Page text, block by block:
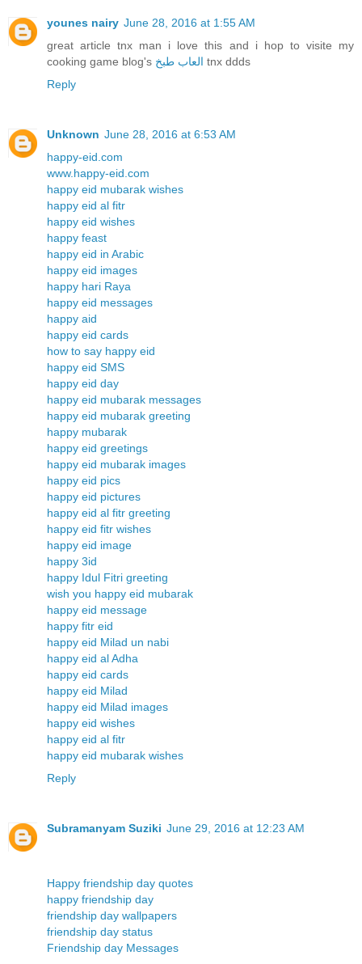
younes nairy June 28, 2016 at 1:55 AM
great article tnx man i love this and i hop to visite my
cooking game blog's العاب طبخ tnx ddds
Reply
Unknown June 28, 2016 at 6:53 AM
happy-eid.com
www.happy-eid.com
happy eid mubarak wishes
happy eid al fitr
happy eid wishes
happy feast
happy eid in Arabic
happy eid images
happy hari Raya
happy eid messages
happy aid
happy eid cards
how to say happy eid
happy eid SMS
happy eid day
happy eid mubarak messages
happy eid mubarak greeting
happy mubarak
happy eid greetings
happy eid mubarak images
happy eid pics
happy eid pictures
happy eid al fitr greeting
happy eid fitr wishes
happy eid image
happy 3id
happy Idul Fitri greeting
wish you happy eid mubarak
happy eid message
happy fitr eid
happy eid Milad un nabi
happy eid al Adha
happy eid cards
happy eid Milad
happy eid Milad images
happy eid wishes
happy eid al fitr
happy eid mubarak wishes
Reply
Subramanyam Suziki June 29, 2016 at 12:23 AM
Happy friendship day quotes
happy friendship day
friendship day wallpapers
friendship day status
Friendship day Messages